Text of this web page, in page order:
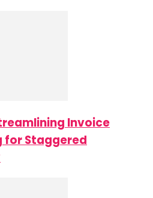
Invoice
for Staggered